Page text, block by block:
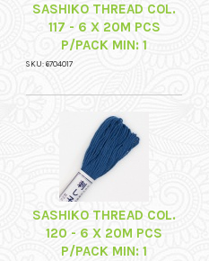
SASHIKO THREAD COL.
117 - 6 X 20M PCS
P/PACK MIN: 1
SKU: 6704017
SASHIKO THREAD COL.
120 - 6 X 20M PCS
P/PACK MIN: 1